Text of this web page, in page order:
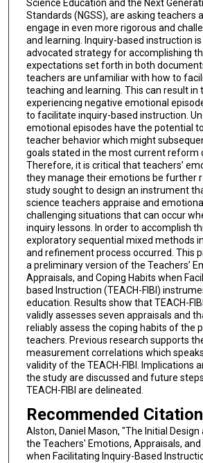
Science Education and the Next
Standards (NGSS), are asking teachers
engage in even more rigorous and
and learning. Inquiry-based instruction
advocated strategy for accomplishing
expectations set forth in both
teachers are unfamiliar with how to
teaching and learning. This can result in
experiencing negative emotional
to facilitate inquiry-based instruction.
emotional episodes have the potential
teacher behavior which might
goals stated in the most current reform
Therefore, it is critical that teachers’
they manage their emotions be further
study sought to design an instrument
science teachers appraise and
challenging situations that can occur
inquiry lessons. In order to accomplish
exploratory sequential mixed methods
and refinement process occurred. This
a preliminary version of the Teachers’
Appraisals, and Coping Habits when
based Instruction (TEACH-FIBI)
education. Results show that TEACH-
validly assesses seven appraisals and
reliably assess the coping habits of the
teachers. Previous research supports
measurement correlations which
validity of the TEACH-FIBI. Implications
the study are discussed and future
TEACH-FIBI are delineated.
Recommended Citation
Alston, Daniel Mason, "The Initial
the Teachers' Emotions, Appraisals, and
when Facilitating Inquiry-Based